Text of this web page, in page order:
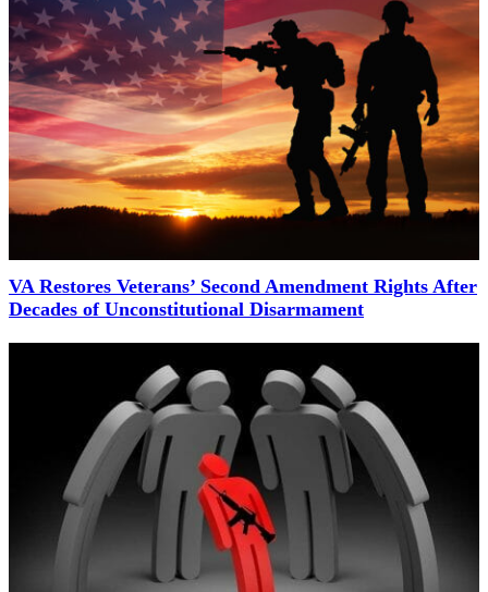
VA Restores Veterans’ Second Amendment Rights After
Decades of Unconstitutional Disarmament